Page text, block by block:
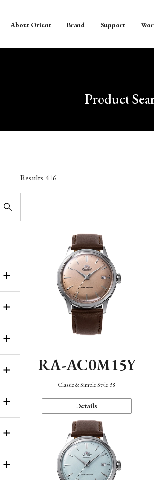
About Orient Brand Support
Product
Results416
RA-AC0M15Y
Classic & Simple Style 38
Details